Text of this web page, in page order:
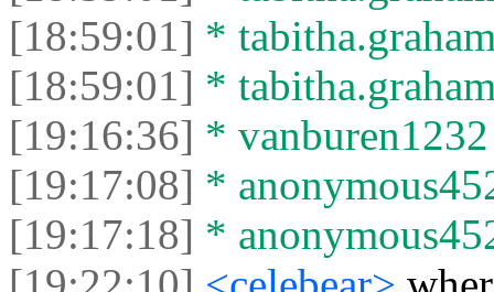
[18:59:01] *
[18:59:01] *
[19:16:36] *
[19:17:08] *
[19:17:18] *